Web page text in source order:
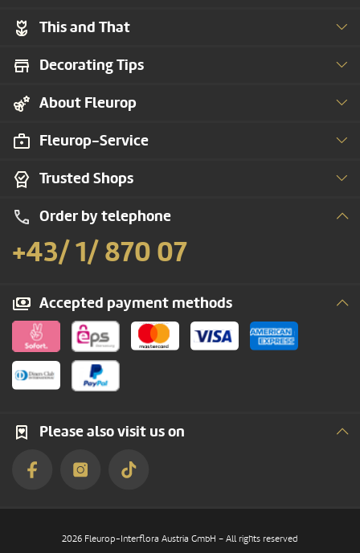
Trusted Shops
Order by telephone
+43/ 1/ 870 07
This and That
About Fleurop
Accepted payment methods
Decorating Tips
Fleurop-Service
Please also visit us on
2026 Fleurop-Interflora Austria GmbH – All rights reserved